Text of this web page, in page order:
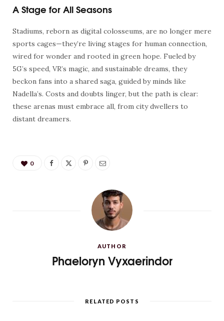
A Stage for All Seasons
Stadiums, reborn as digital colosseums, are no longer mere
sports cages—they’re living stages for human connection,
wired for wonder and rooted in green hope. Fueled by
5G’s speed, VR’s magic, and sustainable dreams, they
beckon fans into a shared saga, guided by minds like
Nadella’s. Costs and doubts linger, but the path is clear:
these arenas must embrace all, from city dwellers to
distant dreamers.
0
AUTHOR
Phaeloryn Vyxaerindor
RELATED POSTS